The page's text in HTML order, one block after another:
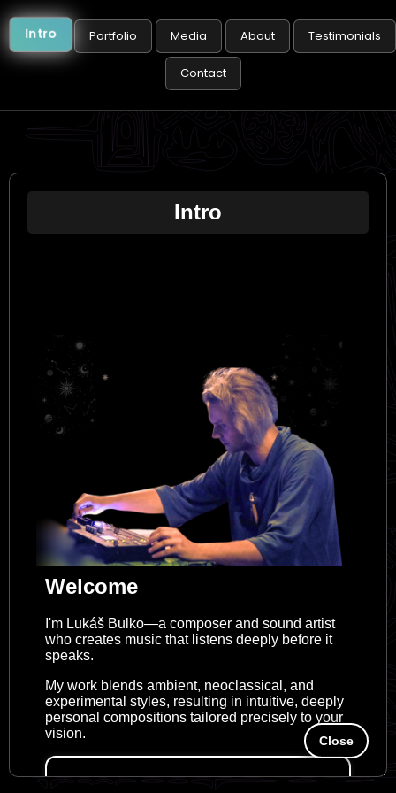
Intro Portfolio Media About Testimonials
Contact
Intro
Welcome
I'm Lukáš Bulko—a composer and sound artist
who creates music that listens deeply before it
speaks.
My work blends ambient, neoclassical, and
experimental styles, resulting in intuitive, deeply
personal compositions tailored precisely to your
vision.
Looking for customized musical
Close